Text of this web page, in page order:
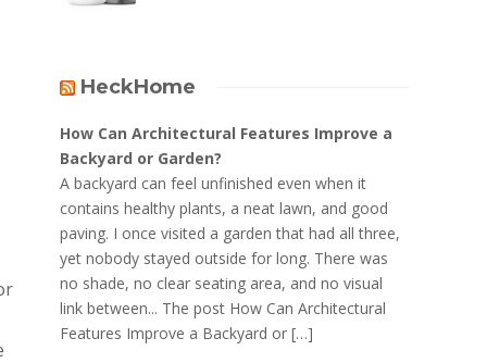
HeckHome
How Can Architectural Features Improve a
Backyard or Garden?
A backyard can feel unfinished even when it
contains healthy plants, a neat lawn, and good
paving. I once visited a garden that had all three,
yet nobody stayed outside for long. There was
no shade, no clear seating area, and no visual
link between... The post How Can Architectural
Features Improve a Backyard or […]